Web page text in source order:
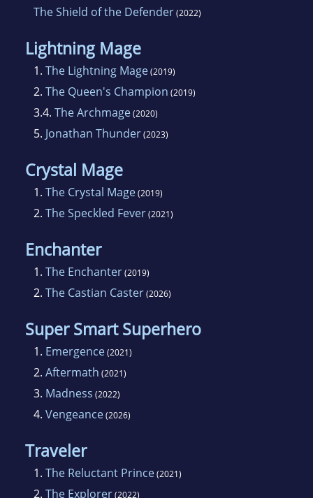
The Shield of the Defender(2022)
Lightning Mage
1. The Lightning Mage(2019)
2. The Queen's Champion (2019)
3.4. The Archmage(2020)
5. Jonathan Thunder(2023)
Crystal Mage
1. The Crystal Mage(2019)
2. The Speckled Fever(2021)
Enchanter
1. The Enchanter(2019)
2. The Castian Caster(2026)
Super Smart Superhero
1. Emergence(2021)
2. Aftermath (2021)
3. Madness (2022)
4. Vengeance(2026)
Traveler
1. The Reluctant Prince(2021)
2. The Explorer(2022)